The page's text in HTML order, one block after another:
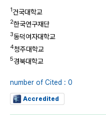
1건국대학교
2한국연구재단
3동덕여자대학교
4청주대학교
5경북대학교
number of Cited : 0
Accredited